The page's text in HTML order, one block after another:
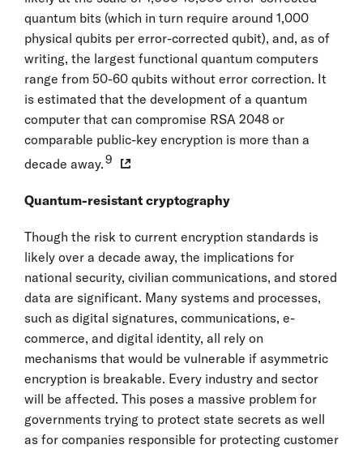
quantum bits (which in turn require around 1,000
physical qubits per error-corrected qubit), and, as of
writing, the largest functional quantum computers
range from 50-60 qubits without error correction. It
is estimated that the development of a quantum
computer that can compromise RSA 2048 or
comparable public-key encryption is more than a
decade away.9
Quantum-resistant cryptography
Though the risk to current encryption standards is
likely over a decade away, the implications for
national security, civilian communications, and stored
data are significant. Many systems and processes,
such as digital signatures, communications, e-
commerce, and digital identity, all rely on
mechanisms that would be vulnerable if asymmetric
encryption is breakable. Every industry and sector
will be affected. This poses a massive problem for
governments trying to protect state secrets as well
as for companies responsible for protecting customer